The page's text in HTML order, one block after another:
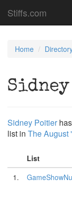
Stiffs.com
Home
Sidney Poitier
list in The August
List
1.